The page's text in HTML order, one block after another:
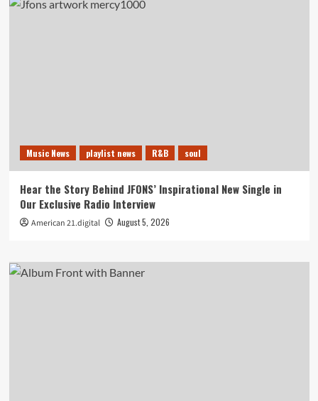
Music News playlist news R&B soul
Hear the Story Behind JFONS’ Inspirational New Single in
Our Exclusive Radio Interview
American 21.digital August 5, 2026